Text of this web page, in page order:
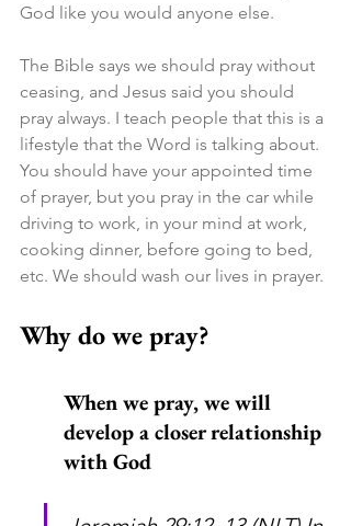
God like you would anyone else.
The Bible says we should pray without
ceasing, and Jesus said you should
pray always. I teach people that this is a
lifestyle that the Word is talking about.
You should have your appointed time
of prayer, but you pray in the car while
driving to work, in your mind at work,
cooking dinner, before going to bed,
etc. We should wash our lives in prayer.
Why do we pray?
When we pray, we will
develop a closer relationship
with God